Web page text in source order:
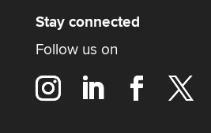
Stay connected
Follow us on